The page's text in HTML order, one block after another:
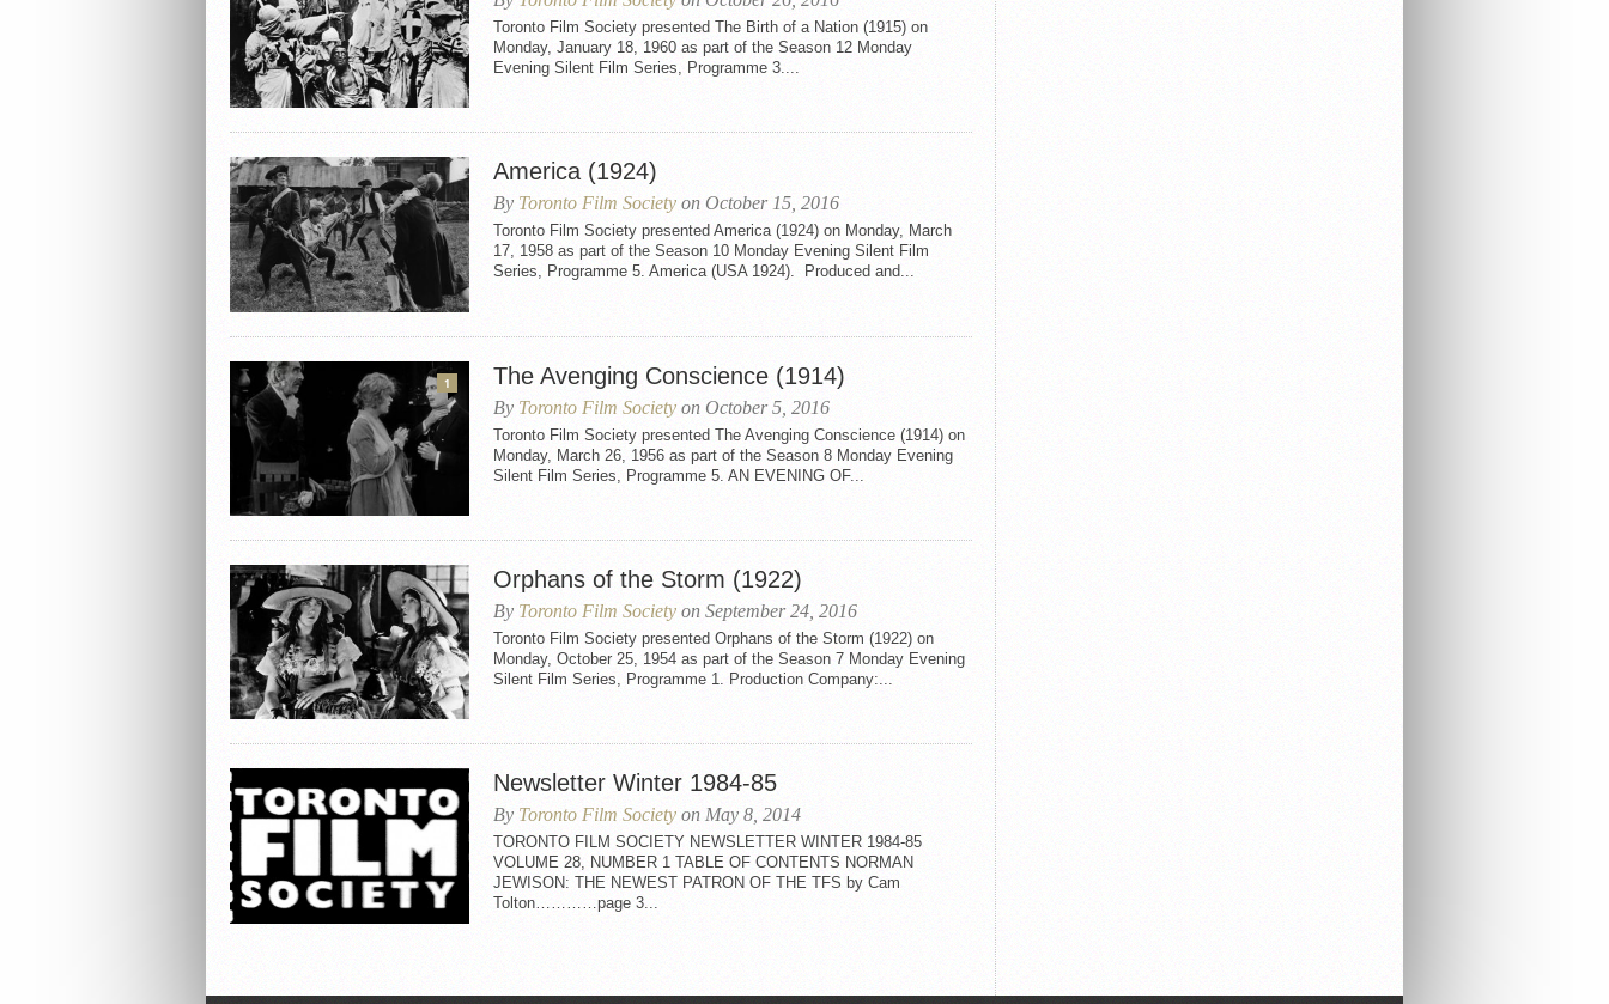
Toronto Film Society presented The Birth of a Nation (1915) on
Monday, January 18, 1960 as part of the Season 12 Monday
Evening Silent Film Series, Programme 3....
America (1924)
By Toronto Film Society on October 15, 2016
Toronto Film Society presented America (1924) on Monday, March
17, 1958 as part of the Season 10 Monday Evening Silent Film
Series, Programme 5. America (USA 1924). Produced and...
1 The Avenging Conscience (1914)
By Toronto Film Society on October 5, 2016
Toronto Film Society presented The Avenging Conscience (1914) on
Monday, March 26, 1956 as part of the Season 8 Monday Evening
Silent Film Series, Programme 5. AN EVENING OF...
Orphans of the Storm (1922)
By Toronto Film Society on September 24, 2016
Toronto Film Society presented Orphans of the Storm (1922) on
Monday, October 25, 1954 as part of the Season 7 Monday Evening
Silent Film Series, Programme 1. Production Company:...
Newsletter Winter 1984-85
By Toronto Film Society on May 8, 2014
TORONTO FILM SOCIETY NEWSLETTER WINTER 1984-85
VOLUME 28, NUMBER 1 TABLE OF CONTENTS NORMAN
JEWISON: THE NEWEST PATRON OF THE TFS by Cam
Tolton…………page 3...